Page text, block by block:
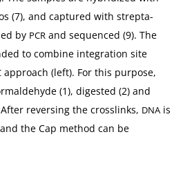
(7), and cap­tured with strep­ta­
by PCR and sequenced (9). The
to com­bine inte­gra­tion site
approach (left). For this pur­pose,
(1), digest­ed (2) and
revers­ing the crosslinks, DNA is
the Cap method can be